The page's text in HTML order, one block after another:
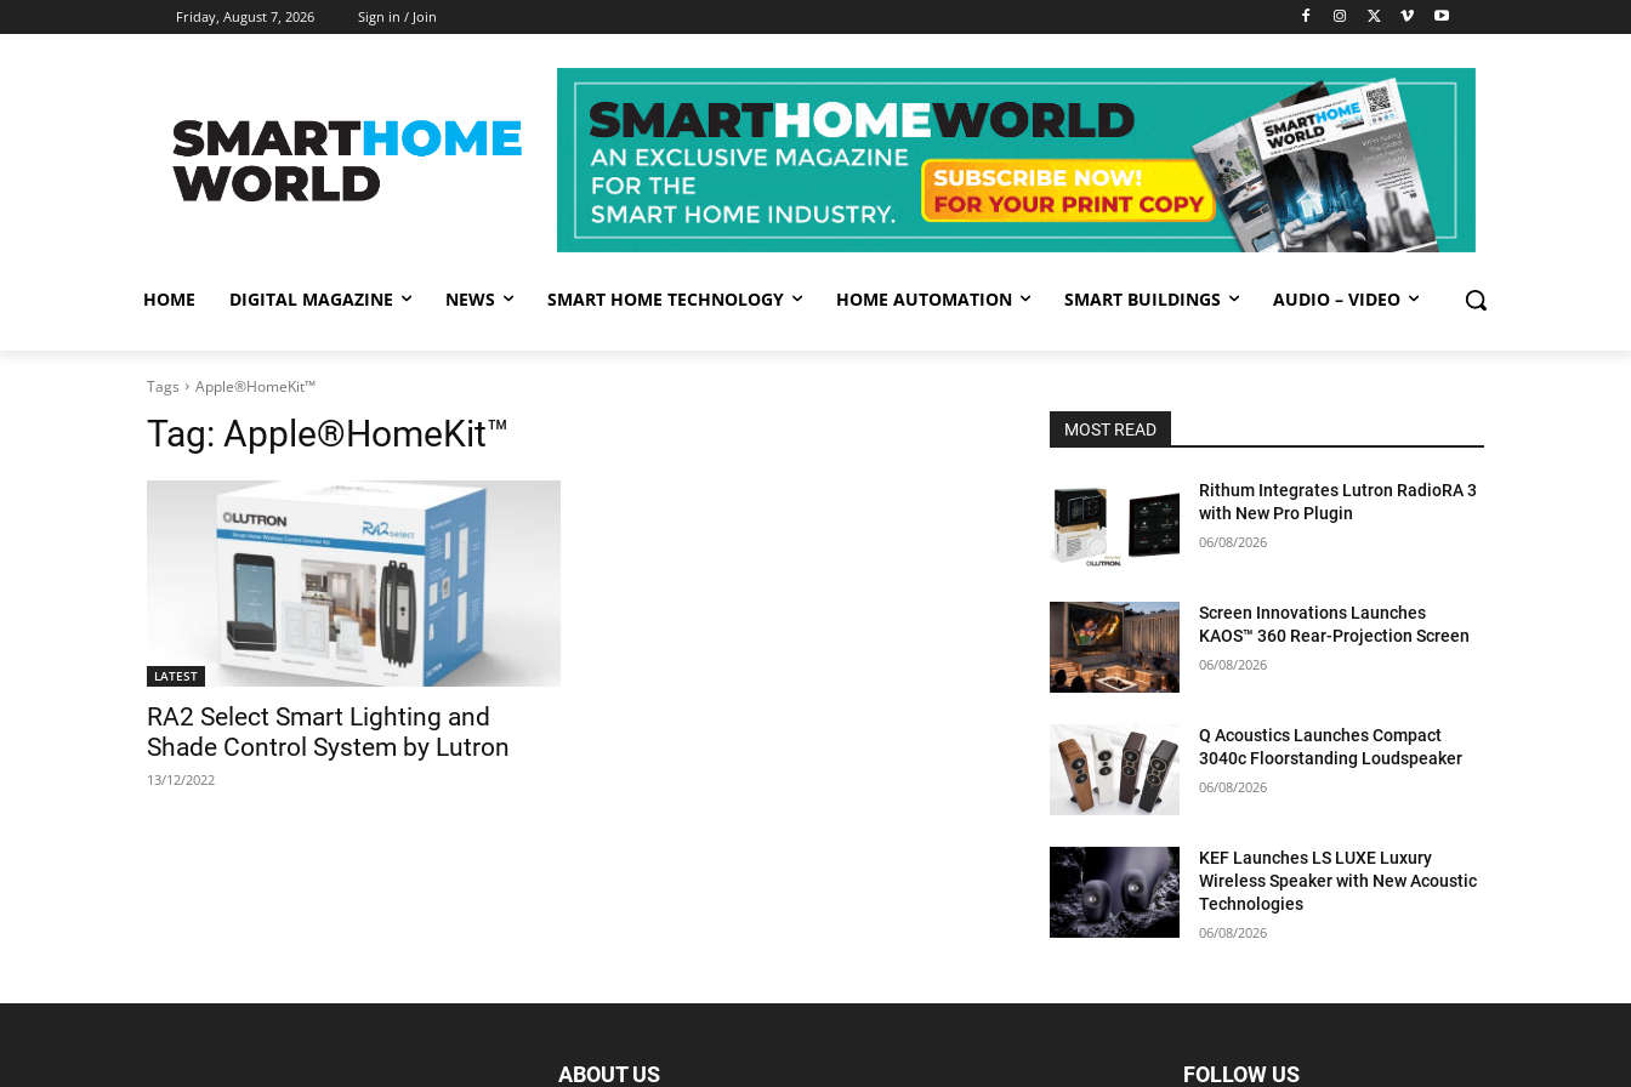
Friday, August 7, 2026 Sign in / Join
HOME DIGITAL MAGAZINE NEWS SMART HOME TECHNOLOGY HOME AUTOMATION SMART BUILDINGS AUDIO – VIDEO
Tags Apple®HomeKit™
Tag: Apple®HomeKit™
LATEST
RA2 Select Smart Lighting and
Shade Control System by Lutron
13/12/2022
MOST READ
Rithum Integrates Lutron RadioRA 3
with New Pro Plugin
06/08/2026
Screen Innovations Launches
KAOS™ 360 Rear-Projection Screen
06/08/2026
Q Acoustics Launches Compact
3040c Floorstanding Loudspeaker
06/08/2026
KEF Launches LS LUXE Luxury
Wireless Speaker with New Acoustic
Technologies
06/08/2026
ABOUT US FOLLOW US